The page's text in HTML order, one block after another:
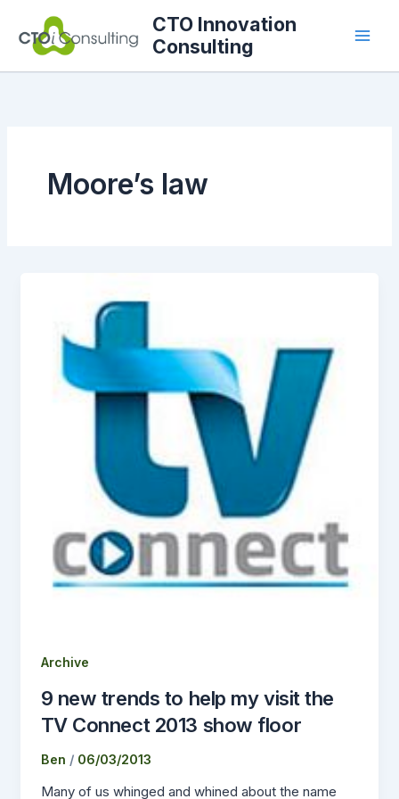
content
CTO Innovation
Consulting
Moore’s law
Archive
9 new trends to help my visit the
TV Connect 2013 show floor
Ben / 06/03/2013
Many of us whinged and whined about the name